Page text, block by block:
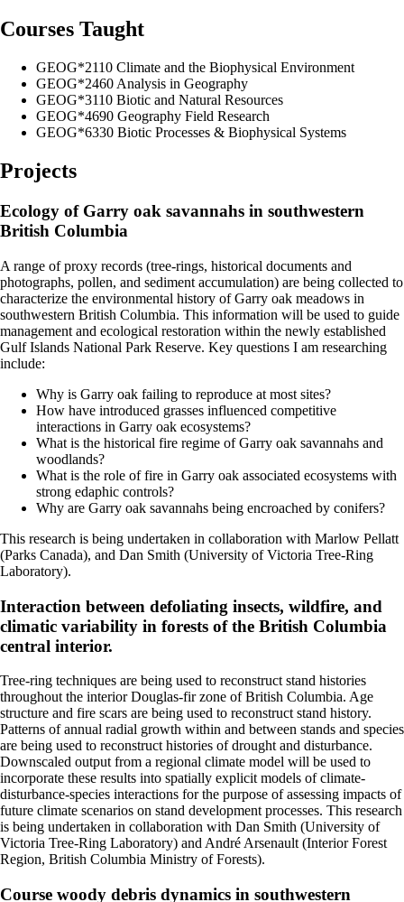
Courses Taught
GEOG*2110 Climate and the Biophysical Environment
GEOG*2460 Analysis in Geography
GEOG*3110 Biotic and Natural Resources
GEOG*4690 Geography Field Research
GEOG*6330 Biotic Processes & Biophysical Systems
Projects
Ecology of Garry oak savannahs in southwestern
British Columbia
A range of proxy records (tree-rings, historical documents and
photographs, pollen, and sediment accumulation) are being collected to
characterize the environmental history of Garry oak meadows in
southwestern British Columbia. This information will be used to guide
management and ecological restoration within the newly established
Gulf Islands National Park Reserve. Key questions I am researching
include:
Why is Garry oak failing to reproduce at most sites?
How have introduced grasses influenced competitive
interactions in Garry oak ecosystems?
What is the historical fire regime of Garry oak savannahs and
woodlands?
What is the role of fire in Garry oak associated ecosystems with
strong edaphic controls?
Why are Garry oak savannahs being encroached by conifers?
This research is being undertaken in collaboration with Marlow Pellatt
(Parks Canada), and Dan Smith (University of Victoria Tree-Ring
Laboratory).
Interaction between defoliating insects, wildfire, and
climatic variability in forests of the British Columbia
central interior.
Tree-ring techniques are being used to reconstruct stand histories
throughout the interior Douglas-fir zone of British Columbia. Age
structure and fire scars are being used to reconstruct stand history.
Patterns of annual radial growth within and between stands and species
are being used to reconstruct histories of drought and disturbance.
Downscaled output from a regional climate model will be used to
incorporate these results into spatially explicit models of climate-
disturbance-species interactions for the purpose of assessing impacts of
future climate scenarios on stand development processes. This research
is being undertaken in collaboration with Dan Smith (University of
Victoria Tree-Ring Laboratory) and André Arsenault (Interior Forest
Region, British Columbia Ministry of Forests).
Course woody debris dynamics in southwestern